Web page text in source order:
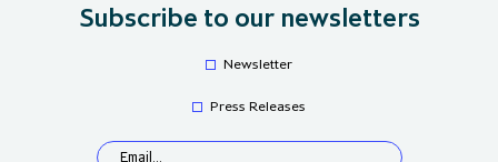
Subscribe to our newsletters
Newsletter
Press Releases